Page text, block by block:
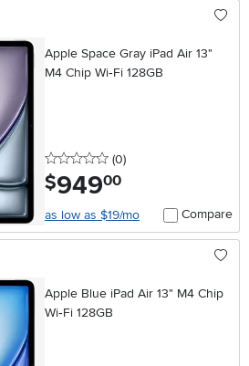
Apple Space Gray iPad Air 13"
M4 Chip Wi‑Fi 128GB
0 stars
(0reviews
)
$949.00
as low as $19/mo Compare
Apple Blue iPad Air 13" M4 Chip
Wi‑Fi 128GB